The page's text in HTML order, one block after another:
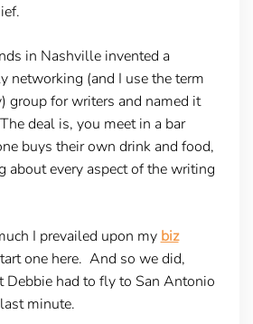
in Nashville invented a
networking (and I use the term
group for writers and named it
deal is, you meet in a bar
buys their own drink and food,
about every aspect of the writing
I prevailed upon my biz
one here. And so we did,
Debbie had to fly to San Antonio
minute.